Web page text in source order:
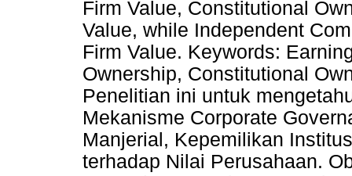
Firm Value, Constitutional
Value, while Independent
Firm Value. Keywords:
Ownership, Constitutional
Penelitian ini untuk
Mekanisme Corporate
Manjerial, Kepemilikan
terhadap Nilai Perusahaan.